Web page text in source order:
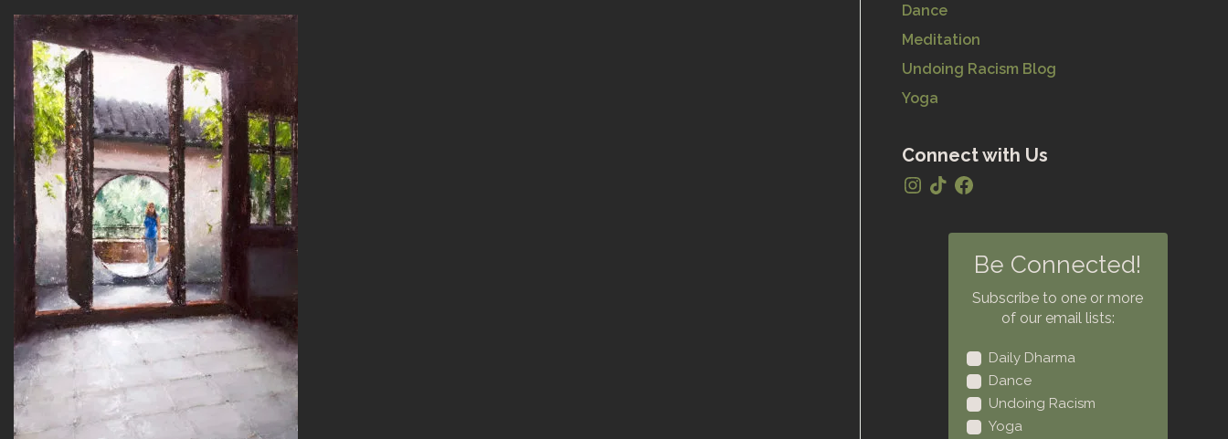
Dance
Meditation
Undoing Racism Blog
Yoga
Connect with Us
Be Connected!
Subscribe to one or more
of our email lists:
Daily Dharma
Dance
Undoing Racism
Yoga